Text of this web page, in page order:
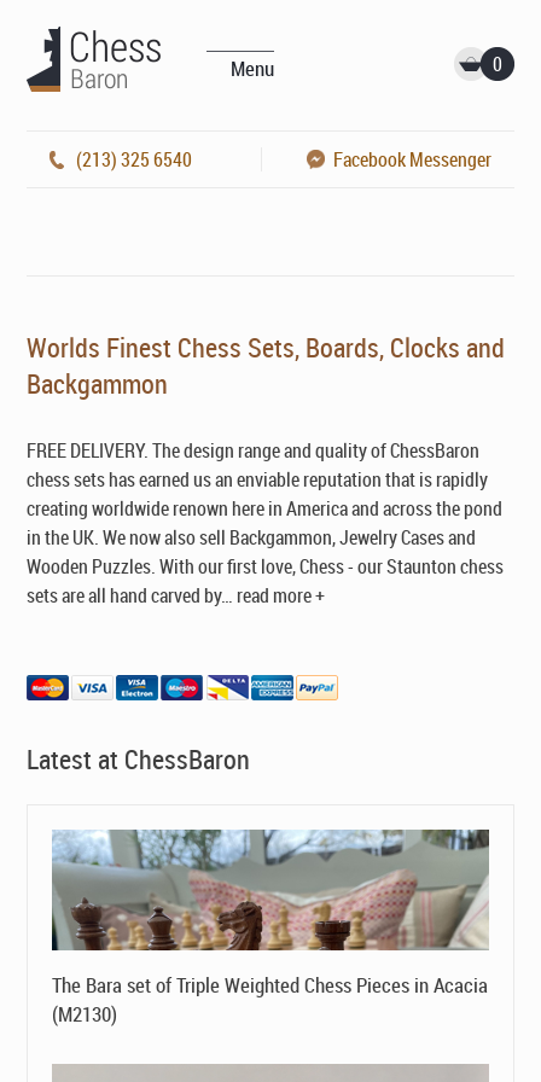
Menu 0
(213) 325 6540 Facebook Messenger
Worlds Finest Chess Sets, Boards, Clocks and
Backgammon
FREE DELIVERY. The design range and quality of ChessBaron
chess sets has earned us an enviable reputation that is rapidly
creating worldwide renown here in America and across the pond
in the UK. We now also sell Backgammon, Jewelry Cases and
Wooden Puzzles. With our first love, Chess - our Staunton chess
sets are all hand carved by… read more +
Latest at ChessBaron
The Bara set of Triple Weighted Chess Pieces in Acacia
(M2130)